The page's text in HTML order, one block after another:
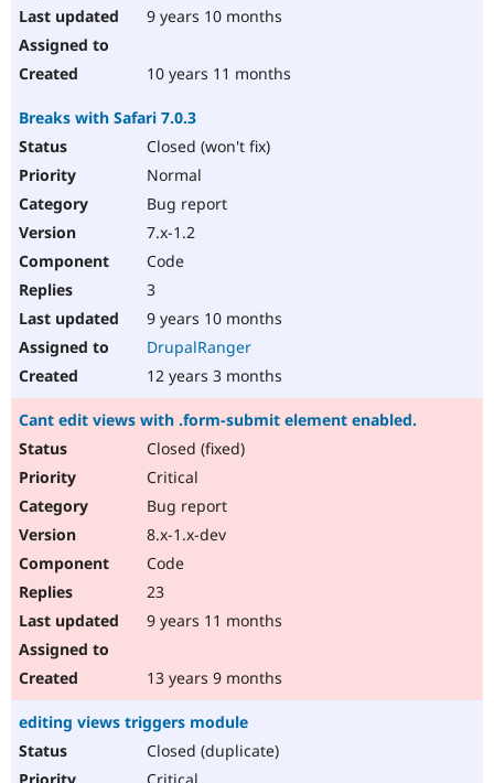
9 years 10 months
10 years 11 months
Breaks with Safari 7.0.3
Closed (won't fix)
Normal
Bug report
7.x-1.2
Code
3
9 years 10 months
DrupalRanger
12 years 3 months
Cant edit views with .form-submit element enabled.
Closed (fixed)
Critical
Bug report
8.x-1.x-dev
Code
23
9 years 11 months
13 years 9 months
editing views triggers module
Closed (duplicate)